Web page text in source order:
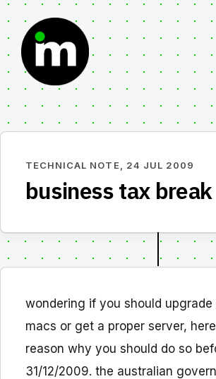
content
TECHNICAL NOTE, 24 JUL 2009
business tax break
wondering if you should upgrade
macs or get a proper server,
reason why you should do so
31/12/2009. the australian